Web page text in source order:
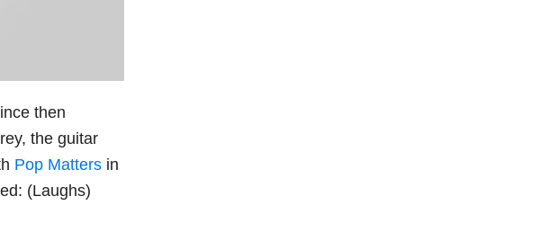
then
the guitar
Pop Matters in
(Laughs)